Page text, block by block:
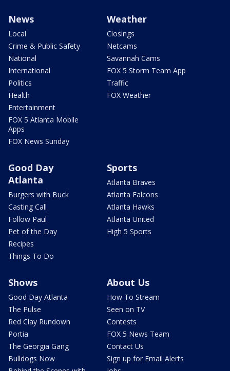
News
Local
Crime & Public Safety
National
International
Politics
Health
Entertainment
FOX 5 Atlanta Mobile
Apps
FOX News Sunday
Weather
Closings
Netcams
Savannah Cams
FOX 5 Storm Team App
Traffic
FOX Weather
Good Day
Atlanta
Burgers with Buck
Casting Call
Follow Paul
Pet of the Day
Recipes
Things To Do
Sports
Atlanta Braves
Atlanta Falcons
Atlanta Hawks
Atlanta United
High 5 Sports
Shows
Good Day Atlanta
The Pulse
Red Clay Rundown
Portia
The Georgia Gang
Bulldogs Now
About Us
How To Stream
Seen on TV
Contests
FOX 5 News Team
Contact Us
Sign up for Email Alerts